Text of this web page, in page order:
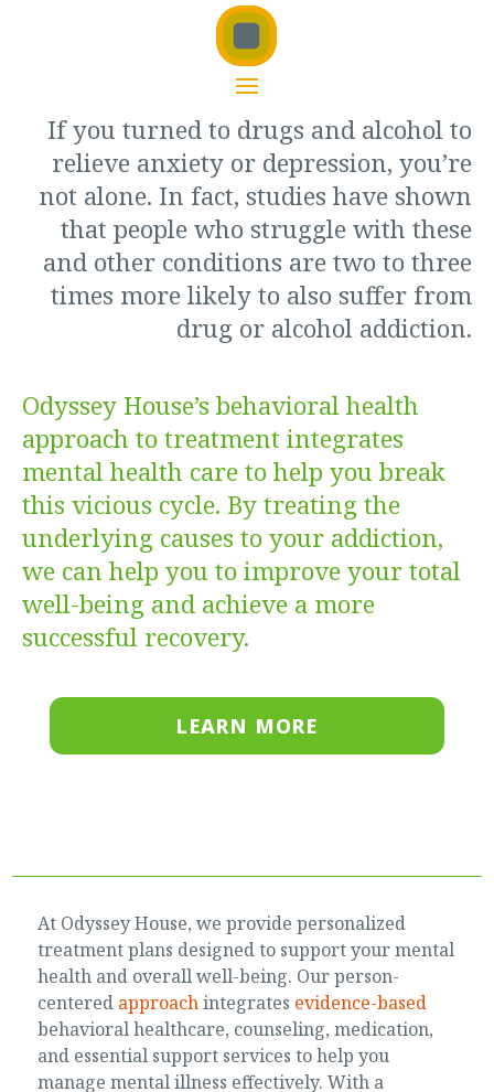
If you turned to drugs and alcohol to
relieve anxiety or depression, you’re
not alone. In fact, studies have shown
that people who struggle with these
and other conditions are two to three
times more likely to also suffer from
drug or alcohol addiction.
Odyssey House’s behavioral health
approach to treatment integrates
mental health care to help you break
this vicious cycle. By treating the
underlying causes to your addiction,
we can help you to improve your total
well-being and achieve a more
successful recovery.
LEARN MORE
At Odyssey House, we provide personalized
treatment plans designed to support your mental
health and overall well-being. Our person-
centered approachintegrates evidence-based
behavioral healthcare, counseling, medication,
and essential support services to help you
manage mental illness effectively. With a